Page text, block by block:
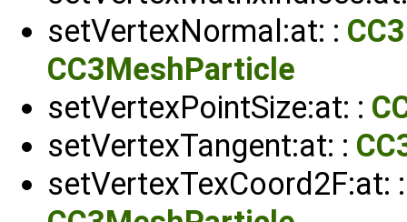
setVertexNormal:at: :
CC3MeshParticle
setVertexPointSize:at: :
setVertexTangent:at: :
setVertexTexCoord2F:at: